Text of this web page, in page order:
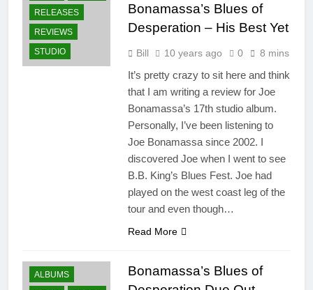
RELEASES
REVIEWS
STUDIO
Bonamassa’s Blues of
Desperation – His Best Yet
Bill 10 years ago 0 8 mins
It’s pretty crazy to sit here and think
that I am writing a review for Joe
Bonamassa’s 17th studio album.
Personally, I’ve been listening to
Joe Bonamassa since 2002. I
discovered Joe when I went to see
B.B. King’s Blues Fest. Joe had
played on the west coast leg of the
tour and even though…
Read More
ALBUMS
Bonamassa’s Blues of